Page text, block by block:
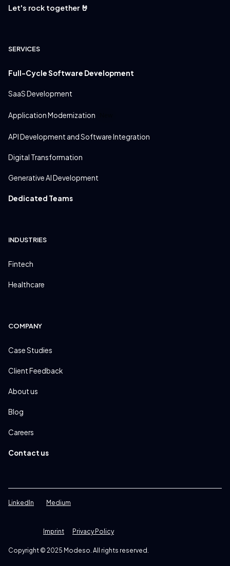
Let's rock together 🤘
SERVICES
Full-Cycle Software Development
SaaS Development
Application Modernization
API Development and Software Integration
Digital Transformation
Generative AI Development
Dedicated Teams
INDUSTRIES
Fintech
Healthcare
COMPANY
Case Studies
Client Feedback
About us
Blog
Careers
Contact us
Copyright © 2025 Modeso. All rights reserved.
Imprint Privacy Policy
LinkedIn Medium